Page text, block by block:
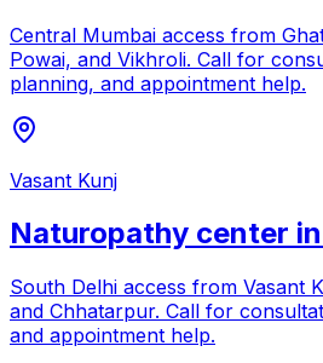
Central Mumbai access from
Powai, and Vikhroli. Call for
planning, and appointment help.
Vasant Kunj
Naturopathy center in
South Delhi access from Vasant
and Chhatarpur. Call for
and appointment help.